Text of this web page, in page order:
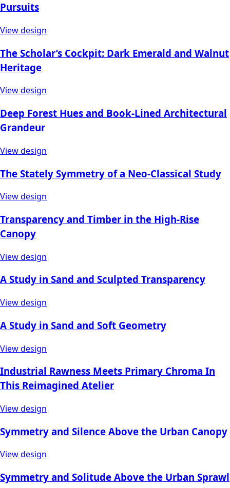
Pursuits
View design
The Scholar’s Cockpit: Dark Emerald and Walnut
Heritage
View design
Deep Forest Hues and Book-Lined Architectural
Grandeur
View design
The Stately Symmetry of a Neo-Classical Study
View design
Transparency and Timber in the High-Rise
Canopy
View design
A Study in Sand and Sculpted Transparency
View design
A Study in Sand and Soft Geometry
View design
Industrial Rawness Meets Primary Chroma In
This Reimagined Atelier
View design
Symmetry and Silence Above the Urban Canopy
View design
Symmetry and Solitude Above the Urban Sprawl